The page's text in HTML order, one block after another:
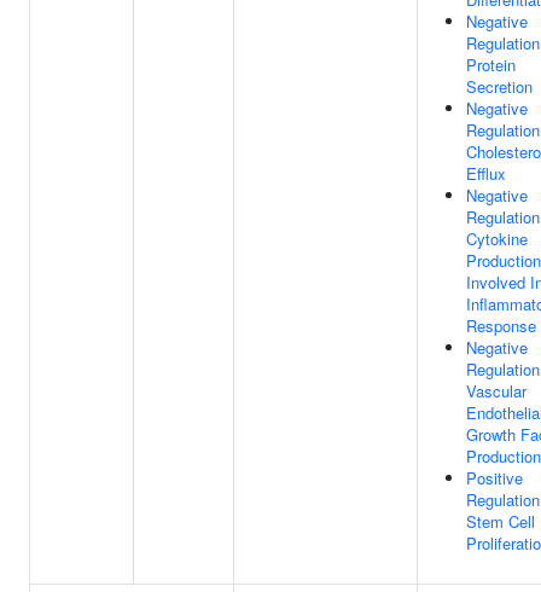
Negative
Protein
Secretion
Negative
Efflux
Negative
Cytokine
Production
Involved
Response
Negative
Vascular
Growth
Production
Positive
Stem Cell